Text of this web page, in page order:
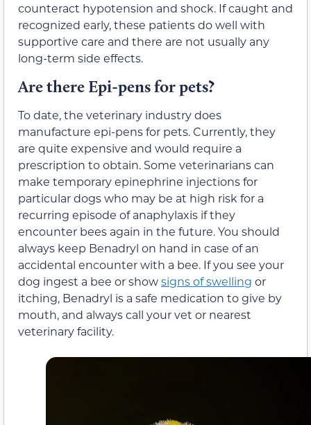
counteract hypotension and shock. If caught and
recognized early, these patients do well with
supportive care and there are not usually any
long-term side effects.
Are there Epi-pens for pets?
To date, the veterinary industry does
manufacture epi-pens for pets. Currently, they
are quite expensive and would require a
prescription to obtain. Some veterinarians can
make temporary epinephrine injections for
particular dogs who may be at high risk for a
recurring episode of anaphylaxis if they
encounter bees again in the future. You should
always keep Benadryl on hand in case of an
accidental encounter with a bee. If you see your
dog ingest a bee or showsigns of swelling or
itching, Benadryl is a safe medication to give by
mouth, and always call your vet or nearest
veterinary facility.